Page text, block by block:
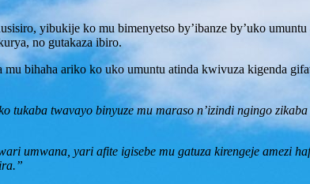
yibukije ko mu bimenyetso by’ibanze by’uko
no gutakaza ibiro.
bihaha ariko ko uko umuntu atinda kwivuza kigenda
tukaba twavayo binyuze mu maraso n’izindi ngingo
umwana, yari afite igisebe mu gatuza kirengeje amezi